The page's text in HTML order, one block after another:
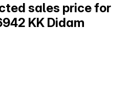
sales price for
KK Didam